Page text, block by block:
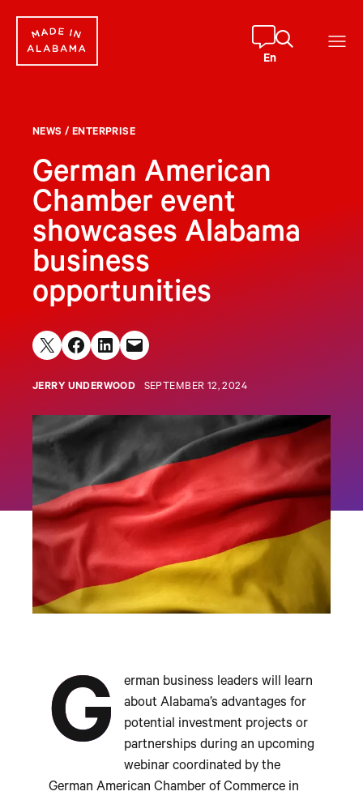
content
En
NEWS / ENTERPRISE
German American
Chamber event
showcases Alabama
business
opportunities
Share on X Share on Facebook
Share on LinkedIn
Email this Page
JERRY UNDERWOOD SEPTEMBER 12, 2024
G
erman business leaders will learn
about Alabama’s advantages for
potential investment projects or
partnerships during an upcoming
webinar coordinated by the
German American Chamber of Commerce in